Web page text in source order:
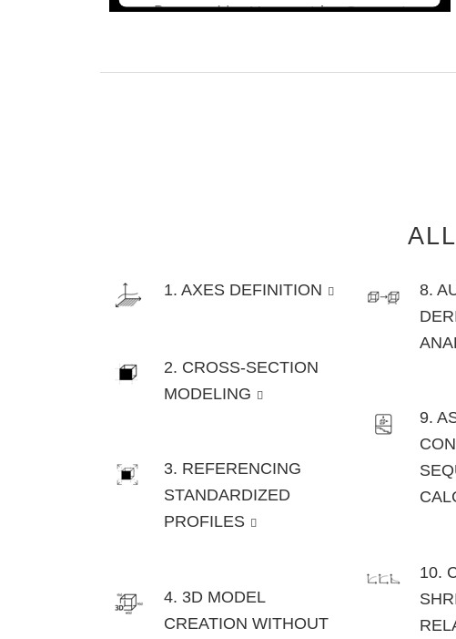
Powered byUsercentrics Consent
1. AXES DEFINITION
2. CROSS-SECTION
MODELING
3. REFERENCING
STANDARDIZED
PROFILES
4. 3D MODEL
CREATION WITHOUT
8.
9.
10.